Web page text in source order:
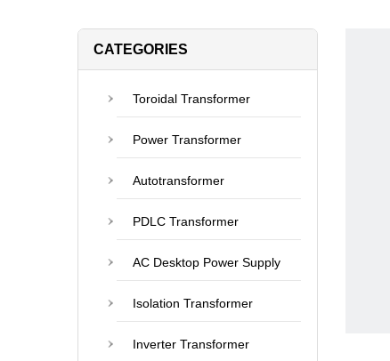
CATEGORIES
Toroidal Transformer
Power Transformer
Autotransformer
PDLC Transformer
AC Desktop Power Supply
Isolation Transformer
Inverter Transformer